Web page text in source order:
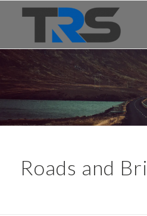
Roads and